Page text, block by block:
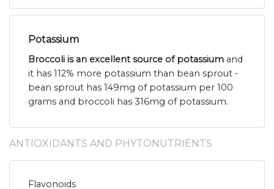
Potassium
Broccoli is an excellent source of potassium and
it has 112% more potassium than bean sprout -
bean sprout has 149mg of potassium per 100
grams and broccoli has 316mg of potassium.
ANTIOXIDANTS AND PHYTONUTRIENTS
Flavonoids